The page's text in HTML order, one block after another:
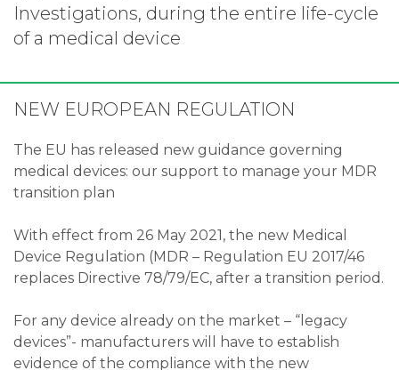
Investigations, during the entire life-cycle
of a medical device
NEW EUROPEAN REGULATION
The EU has released new guidance governing
medical devices: our support to manage your MDR
transition plan
With effect from 26 May 2021, the new Medical
Device Regulation (MDR – Regulation EU 2017/46
replaces Directive 78/79/EC, after a transition period.
For any device already on the market – “legacy
devices”- manufacturers will have to establish
evidence of the compliance with the new